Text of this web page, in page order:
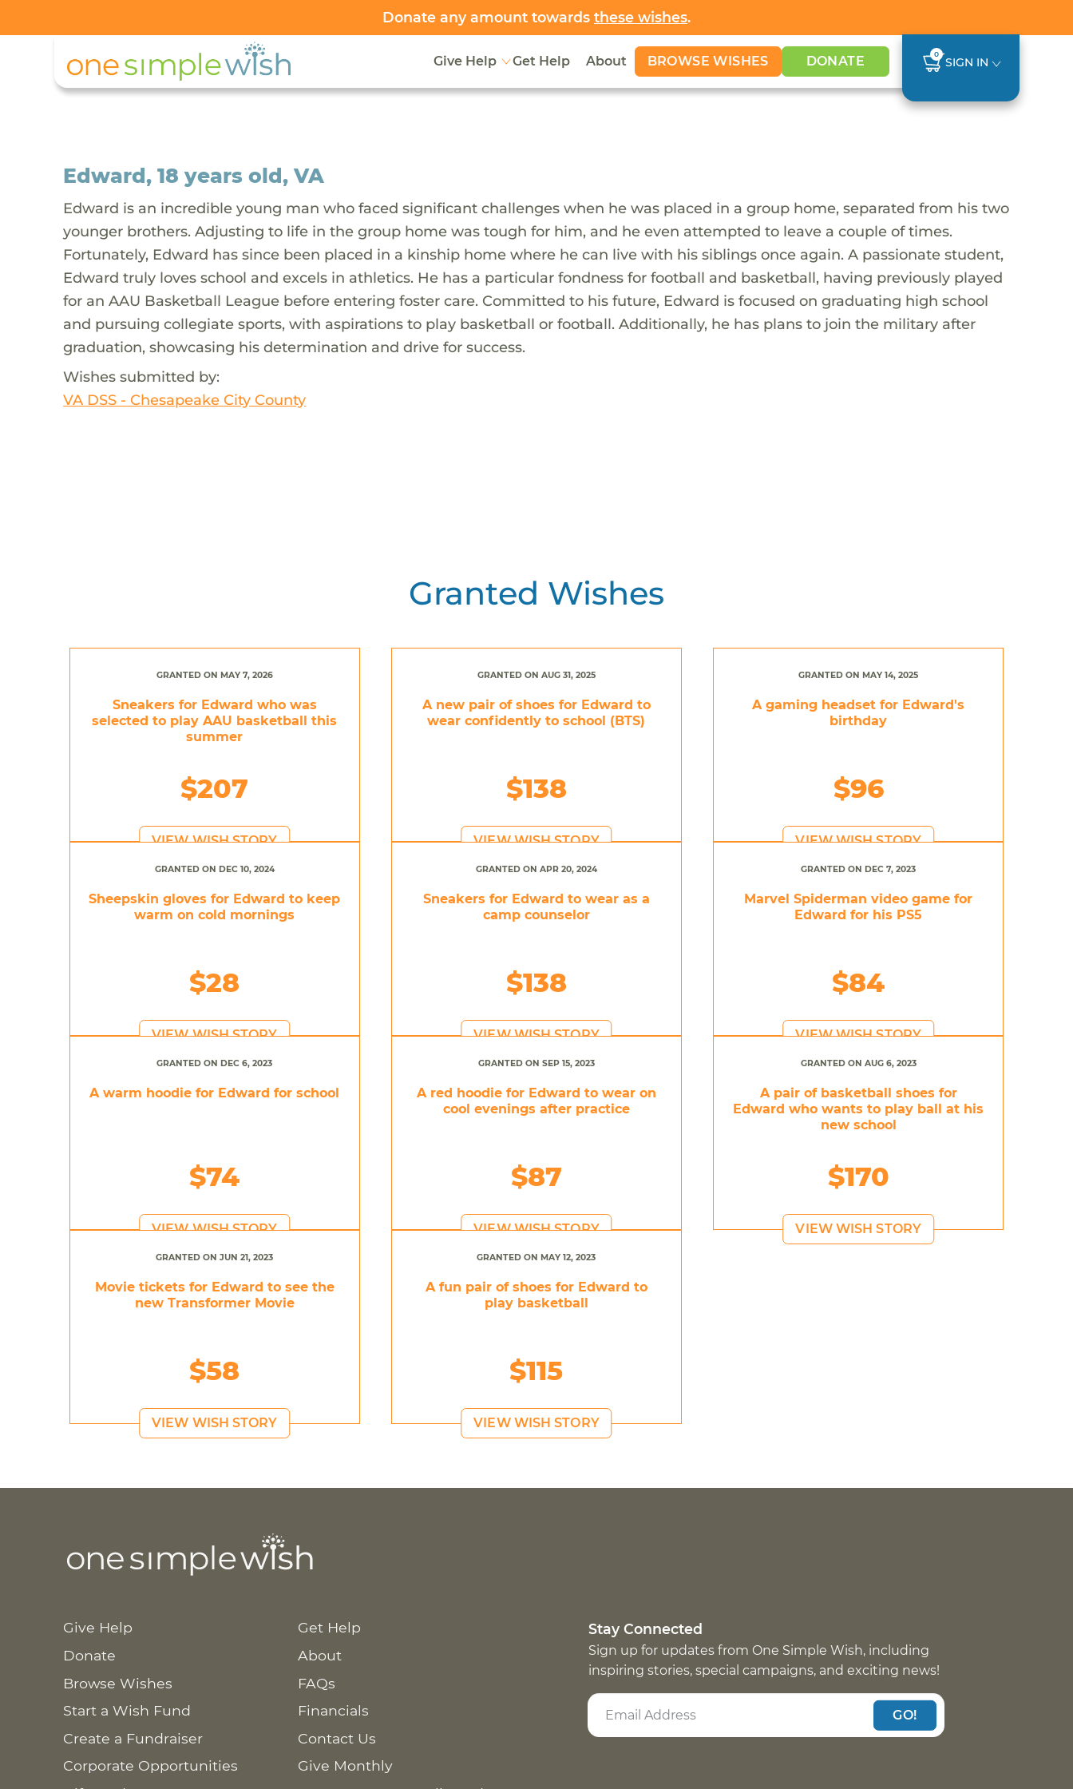
Donate any amount towards these wishes.
Give Help Get Help About BROWSE WISHES DONATE 0
SIGN IN
Edward, 18 years old, VA
Edward is an incredible young man who faced significant challenges when he was placed in a group home, separated from his two
younger brothers. Adjusting to life in the group home was tough for him, and he even attempted to leave a couple of times.
Fortunately, Edward has since been placed in a kinship home where he can live with his siblings once again. A passionate student,
Edward truly loves school and excels in athletics. He has a particular fondness for football and basketball, having previously played
for an AAU Basketball League before entering foster care. Committed to his future, Edward is focused on graduating high school
and pursuing collegiate sports, with aspirations to play basketball or football. Additionally, he has plans to join the military after
graduation, showcasing his determination and drive for success.
Wishes submitted by:
VA DSS - Chesapeake City County
Granted Wishes
GRANTED ON MAY 7, 2026
Sneakers for Edward who was
selected to play AAU basketball this
summer
$207
VIEW WISH STORY
GRANTED ON AUG 31, 2025
A new pair of shoes for Edward to
wear confidently to school (BTS)
$138
VIEW WISH STORY
GRANTED ON MAY 14, 2025
A gaming headset for Edward's
birthday
$96
VIEW WISH STORY
GRANTED ON DEC 10, 2024
Sheepskin gloves for Edward to keep
warm on cold mornings
$28
VIEW WISH STORY
GRANTED ON APR 20, 2024
Sneakers for Edward to wear as a
camp counselor
$138
VIEW WISH STORY
GRANTED ON DEC 7, 2023
Marvel Spiderman video game for
Edward for his PS5
$84
VIEW WISH STORY
GRANTED ON DEC 6, 2023
A warm hoodie for Edward for school
$74
VIEW WISH STORY
GRANTED ON SEP 15, 2023
A red hoodie for Edward to wear on
cool evenings after practice
$87
VIEW WISH STORY
GRANTED ON AUG 6, 2023
A pair of basketball shoes for
Edward who wants to play ball at his
new school
$170
VIEW WISH STORY
GRANTED ON JUN 21, 2023
Movie tickets for Edward to see the
new Transformer Movie
$58
VIEW WISH STORY
GRANTED ON MAY 12, 2023
A fun pair of shoes for Edward to
play basketball
$115
VIEW WISH STORY
Give Help
Donate
Browse Wishes
Start a Wish Fund
Create a Fundraiser
Corporate Opportunities
Get Help
About
FAQs
Financials
Contact Us
Give Monthly
Stay Connected
Sign up for updates from One Simple Wish, including
inspiring stories, special campaigns, and exciting news!
GO!